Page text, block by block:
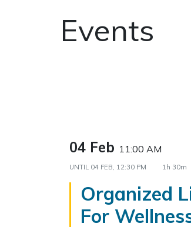
Events
04 Feb 11:00 AM
UNTIL 04 FEB, 12:30 PM 1h 30m
Organized
For